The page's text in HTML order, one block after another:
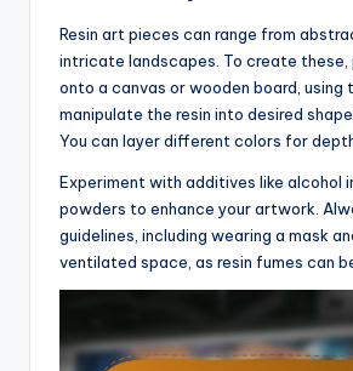
Resin art pieces can range from
intricate landscapes. To create these,
onto a canvas or wooden board, using
manipulate the resin into desired
You can layer different colors for
Experiment with additives like alcohol
powders to enhance your artwork.
guidelines, including wearing a mask
ventilated space, as resin fumes can